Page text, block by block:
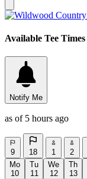
Available Tee Times
Notify Me
as of 5 hours ago
9 18 1 2
Mo
10
Tu
11
We
12
Th
13